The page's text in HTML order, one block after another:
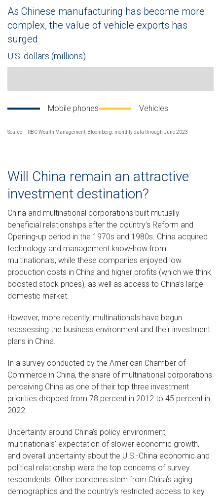
As Chinese manufacturing has become more
complex, the value of vehicle exports has
surged
U.S. dollars (millions)
Line chart showing China’s monthly export value of mobile
Mobile phones Vehicles
Source – RBC Wealth Management, Bloomberg; monthly data through June 2023
Will China remain an attractive
investment destination?
China and multinational corporations built mutually
beneficial relationships after the country’s Reform and
Opening-up period in the 1970s and 1980s. China acquired
technology and management know-how from
multinationals, while these companies enjoyed low
production costs in China and higher profits (which we think
boosted stock prices), as well as access to China’s large
domestic market.
However, more recently, multinationals have begun
reassessing the business environment and their investment
plans in China.
In a survey conducted by the American Chamber of
Commerce in China, the share of multinational corporations
perceiving China as one of their top three investment
priorities dropped from 78 percent in 2012 to 45 percent in
2022.
Uncertainty around China’s policy environment,
multinationals’ expectation of slower economic growth,
and overall uncertainty about the U.S.-China economic and
political relationship were the top concerns of survey
respondents. Other concerns stem from China’s aging
demographics and the country’s restricted access to key